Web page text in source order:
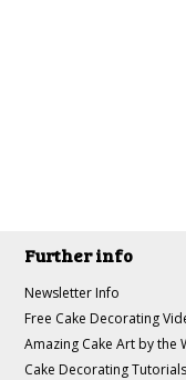
Further info
Newsletter Info
Free Cake Decorating
Amazing Cake Art by the
Cake Decorating